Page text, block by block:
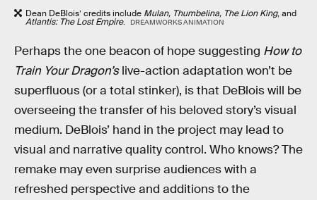
Dean DeBlois’ credits include Mulan, Thumbelina, The Lion King, and
Atlantis: The Lost Empire. DREAMWORKS ANIMATION
Perhaps the one beacon of hope suggesting How to
Train Your Dragon’slive-action adaptation won’t be
superfluous (or a total stinker), is that DeBlois will be
overseeing the transfer of his beloved story’s visual
medium. DeBlois’ hand in the project may lead to
visual and narrative quality control. Who knows? The
remake may even surprise audiences with a
refreshed perspective and additions to the